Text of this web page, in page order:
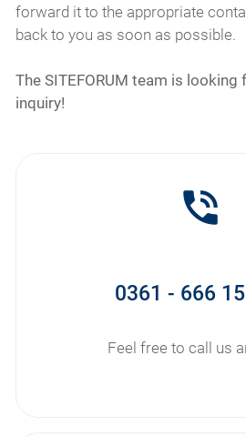
forward it to the appropriate
back to you as soon as possible.
The SITEFORUM team is
inquiry!
phone_in_talk
0361 - 666
Feel free to call us